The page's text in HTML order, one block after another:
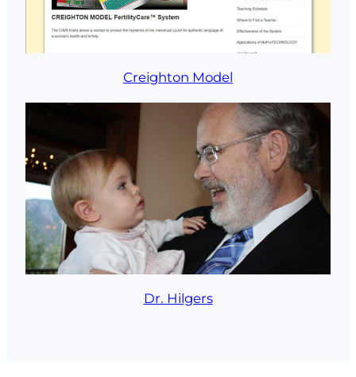
Creighton Model
Dr. Hilgers